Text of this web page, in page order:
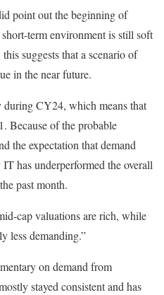
point out the beginning of
term environment is still soft
suggests that a scenario of
in the near future.
during CY24, which means that
Because of the probable
the expectation that demand
has underperformed the overall
past month.
cap valuations are rich, while
less demanding.”
on demand from
stayed consistent and has